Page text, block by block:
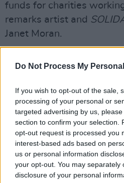
Do Not Process My
If you wish to opt-out of the sale,
processing of your personal or
targeted advertising by us,
section to confirm your selection.
opt-out request is processed you
interest-based ads based on
us or personal information
your opt-out. You may separately
disclosure of your personal
funds for charities
remarks artist and
Janet Moran.
work in the sector for
their time and anxious to
happen that would show
Ukrainian people and
literature. From there, we
to invite performers to
were delighted to be